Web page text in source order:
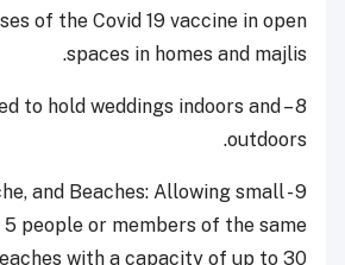
of the Covid 19 vaccine in open
spaces in homes and majlis.
to hold weddings indoors and
outdoors.
and Beaches: Allowing small
people or members of the same
with a capacity of up to 30